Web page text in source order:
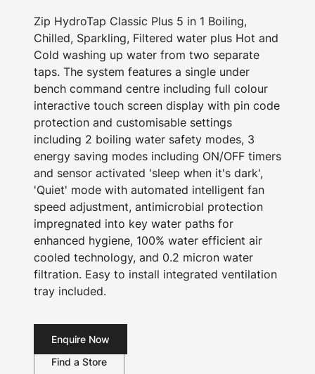
Zip HydroTap Classic Plus 5 in 1 Boiling,
Chilled, Sparkling, Filtered water plus Hot and
Cold washing up water from two separate
taps. The system features a single under
bench command centre including full colour
interactive touch screen display with pin code
protection and customisable settings
including 2 boiling water safety modes, 3
energy saving modes including ON/OFF timers
and sensor activated 'sleep when it's dark',
'Quiet' mode with automated intelligent fan
speed adjustment, antimicrobial protection
impregnated into key water paths for
enhanced hygiene, 100% water efficient air
cooled technology, and 0.2 micron water
filtration. Easy to install integrated ventilation
tray included.
Enquire Now
Find a Store